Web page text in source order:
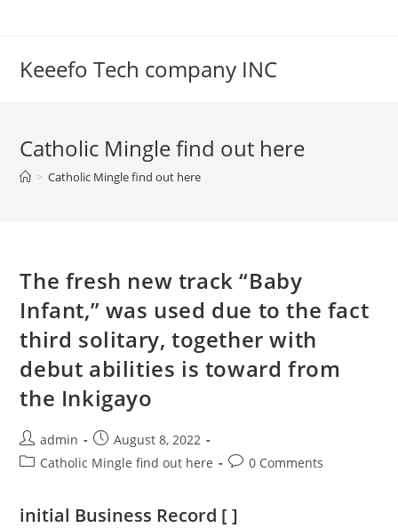
Keeefo Tech company INC
Catholic Mingle find out here
> Catholic Mingle find out here
The fresh new track “Baby
Infant,” was used due to the fact
third solitary, together with
debut abilities is toward from
the Inkigayo
Post
author:
admin
Post
published:
August 8, 2022
PostCatholic Mingle find out here
Post0 Comments
initial Business Record [ ]